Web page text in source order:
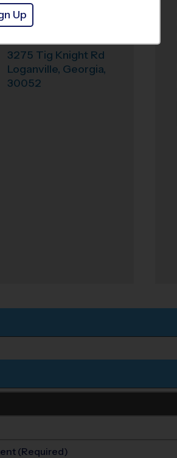
The Cross
Loganville
3275 Tig Knight Rd
Loganville, Georgia,
30052
(Required)
Up